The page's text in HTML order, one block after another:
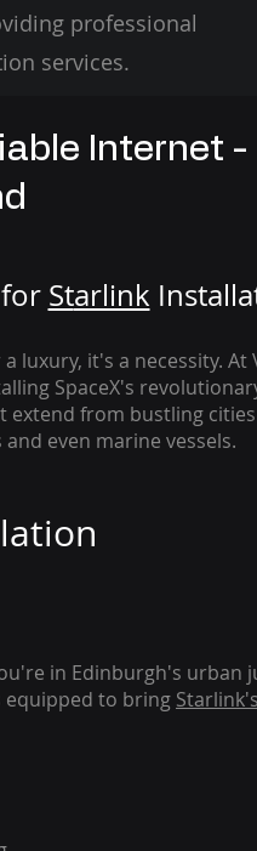
professional
services.
Internet -
Starlink
luxury, it's a necessity. At
SpaceX's
extend from bustling
even marine vessels.
in Edinburgh's urban
equipped to bring Starlink's